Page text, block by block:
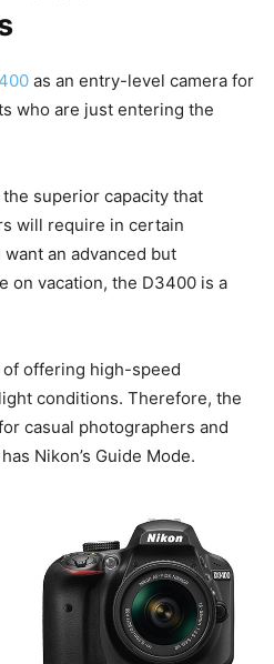
as an entry-level camera for
who are just entering the
superior capacity that
will require in certain
an advanced but
on vacation, the D3400 is a
offering high-speed
conditions. Therefore, the
casual photographers and
Nikon’s Guide Mode.